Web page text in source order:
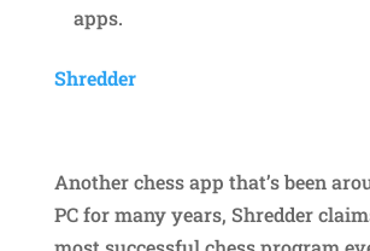
apps.
Shredder
Another chess app that’s been
PC for many years, Shredder